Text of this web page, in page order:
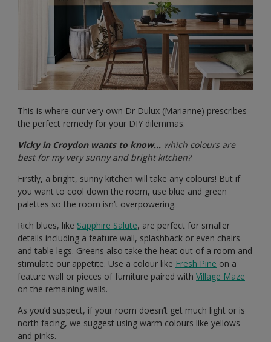
This is where our very own Dr Dulux (Marianne) prescribes
the perfect remedy for your DIY dilemmas.
Vicky in Croydon wants to know… which colours are
best for my very sunny and bright kitchen?
Firstly, a bright, sunny kitchen will take any colours! But if
you want to cool down the room, use blue and green
palettes so the room isn’t overpowering.
Rich blues, like Sapphire Salute, are perfect for smaller
details including a feature wall, splashback or even chairs
and table legs. Greens also take the heat out of a room and
stimulate our appetite. Use a colour like Fresh Pine on a
feature wall or pieces of furniture paired with Village Maze
on the remaining walls.
As you’d suspect, if your room doesn’t get much light or is
north facing, we suggest using warm colours like yellows
and pinks.